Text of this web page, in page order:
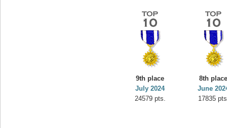
9th place
July 2024
24579 pts.
8th
June
17835